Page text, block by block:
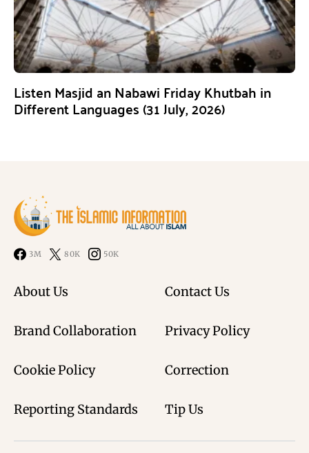
Listen Masjid an Nabawi Friday Khutbah in
Different Languages (31 July, 2026)
3M 80K 50K
About Us Contact Us
Brand Collaboration Privacy Policy
Cookie Policy Correction
Reporting Standards Tip Us